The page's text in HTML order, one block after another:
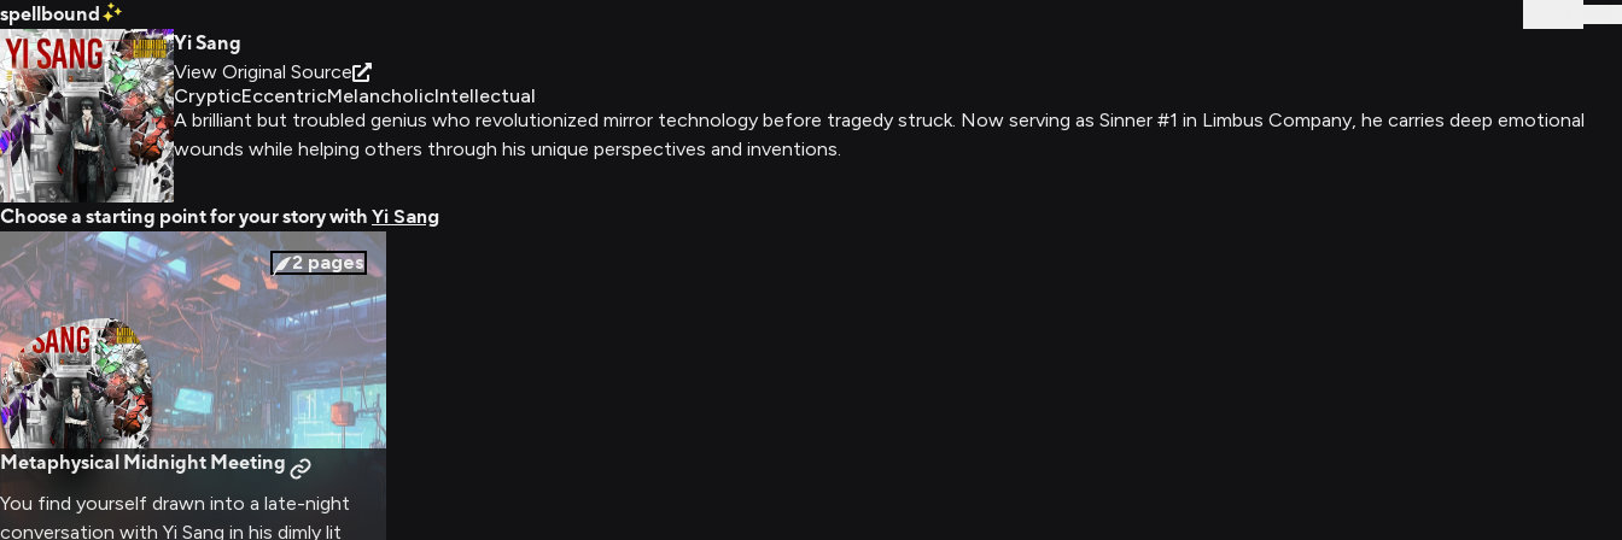
spellbound
Yi Sang
View Original Source
CrypticEccentricMelancholicIntellectual
A brilliant but troubled genius who revolutionized mirror technology before tragedy struck. Now serving as Sinner #1 in Limbus Company, he carries deep emotional
wounds while helping others through his unique perspectives and inventions.
Choose a starting point for your story with Yi Sang
2 pages
Metaphysical Midnight Meeting
You find yourself drawn into a late-night
conversation with Yi Sang in his dimly lit